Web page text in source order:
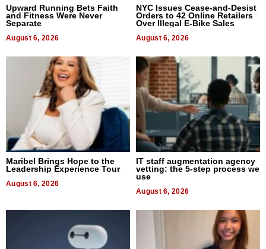
Upward Running Bets Faith
and Fitness Were Never
Separate
August 6, 2026
NYC Issues Cease-and-Desist
Orders to 42 Online Retailers
Over Illegal E-Bike Sales
August 6, 2026
Maribel Brings Hope to the
Leadership Experience Tour
August 6, 2026
IT staff augmentation agency
vetting: the 5-step process we
use
August 6, 2026